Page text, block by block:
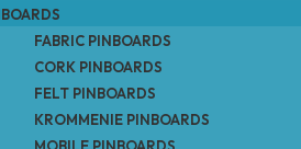
FABRIC PINBOARDS
CORK PINBOARDS
FELT PINBOARDS
KROMMENIE PINBOARDS